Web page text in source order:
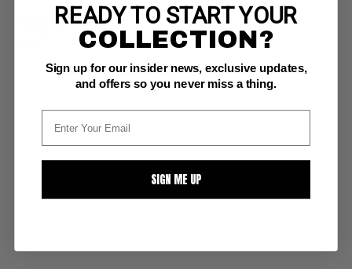
PUBLISHER:DC
5 cars in unused and unopened illustrated display box
Read Description ▼
READY TO START YOUR
COLLECTION?
Sign up for our insider news, exclusive updates,
and offers so you never miss a thing.
SIGN ME UP